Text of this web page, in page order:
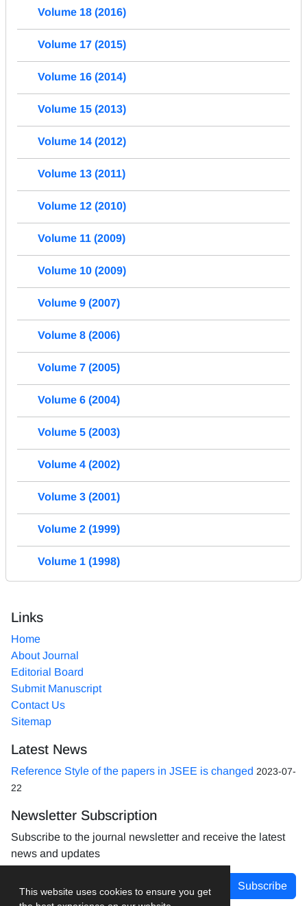
This website uses cookies to ensure you get
Volume 18 (2016)
Volume 17 (2015)
Volume 16 (2014)
Volume 15 (2013)
Volume 14 (2012)
Volume 13 (2011)
Volume 12 (2010)
Volume 11 (2009)
Volume 10 (2009)
Volume 9 (2007)
Volume 8 (2006)
Volume 7 (2005)
Volume 6 (2004)
Volume 5 (2003)
Volume 4 (2002)
Volume 3 (2001)
Volume 2 (1999)
Volume 1 (1998)
Links
Home
About Journal
Editorial Board
Submit Manuscript
Contact Us
Sitemap
Latest News
Reference Style of the papers in JSEE is changed 2023-07-
22
Newsletter Subscription
Subscribe to the journal newsletter and receive the latest
news and updates
Subscribe